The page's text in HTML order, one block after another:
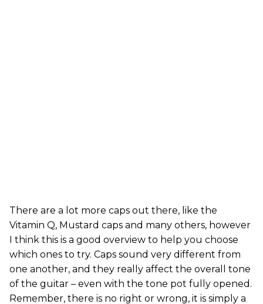
There are a lot more caps out there, like the
Vitamin Q, Mustard caps and many others, however
I think this is a good overview to help you choose
which ones to try. Caps sound very different from
one another, and they really affect the overall tone
of the guitar – even with the tone pot fully opened.
Remember, there is no right or wrong, it is simply a